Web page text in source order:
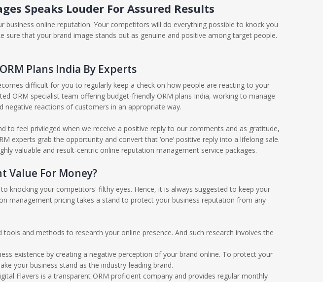
Speaks Louder For Assured Results
online reputation. Your competitors will do everything possible to knock you
sure that your brand image stands out as genuine and positive among target people.
Plans India By Experts
difficult for you to regularly keep a check on how people are reacting to your
ORM specialist team offering budget-friendly ORM plans India, working to manage
reactions of customers in an appropriate way.
to feel privileged when we receive a positive reply to our comments and as gratitude,
grab the opportunity and convert that ‘one’ positive reply into a lifelong sale.
valuable and result-centric online reputation management service packages.
Value For Money?
knocking your competitors' filthy eyes. Hence, it is always suggested to keep your
management pricing takes a stand to protect your business reputation from any
and methods to research your online presence. And such research involves the
existence by creating a negative perception of your brand online. To protect your
your business stand as the industry-leading brand.
Flavers is a transparent ORM proficient company and provides regular monthly